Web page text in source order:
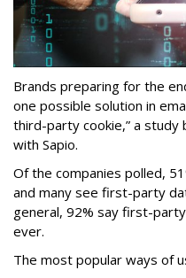
Brands preparing for the
one possible solution in
third-party cookie,” a study
with Sapio.
Of the companies polled,
and many see first-party
general, 92% say first-
ever.
The most popular ways of